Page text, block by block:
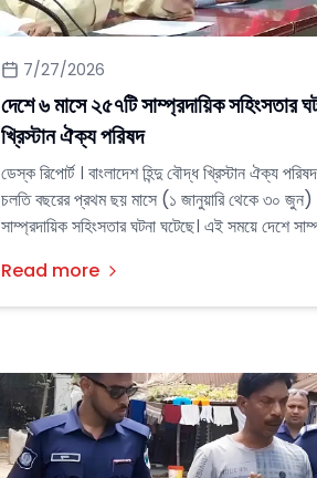
7/27/2026
দেশে ৬ মাসে ২৫৭টি সাম্প্রদায়িক সহিংসতার
খ্রিস্টান ঐক্য পরিষদ
ডেস্ক রিপোর্ট । বাংলাদেশ হিন্দু বৌদ্ধ খ্রিস্টান ঐক্য
চলতি বছরের প্রথম ছয় মাসে (১ জানুয়ারি থেকে ৩০ জুন)
সাম্প্রদায়িক সহিংসতার ঘটনা ঘটেছে। এই সময়ে দেশে
Read more